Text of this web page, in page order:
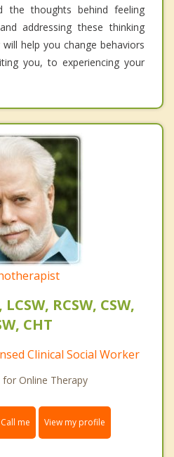
the thoughts behind feeling
addressing these thinking
help you change behaviors
you, to experiencing your
RCSW, CSW,
CHT
Clinical Social Worker
for Online Therapy
me View my profile